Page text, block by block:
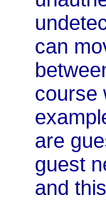
can
course
are
guest
and